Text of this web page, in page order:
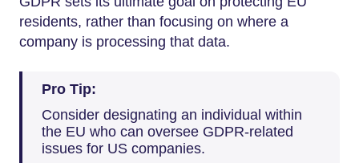
residents, rather than focusing on where a
company is processing that data.
Pro Tip:
Consider designating an individual within
the EU who can oversee GDPR-related
issues for US companies.